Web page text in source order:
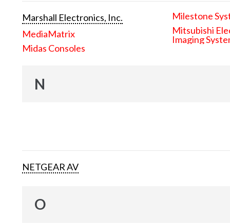
Marshall Electronics, Inc.
MediaMatrix
Midas Consoles
Milestone
Mitsubishi
Imaging
N
NETGEAR AV
O